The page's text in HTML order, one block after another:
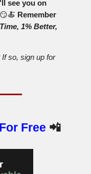
see you on
😏🍝 Remember
1% Better,
so, sign up for
Free 📲